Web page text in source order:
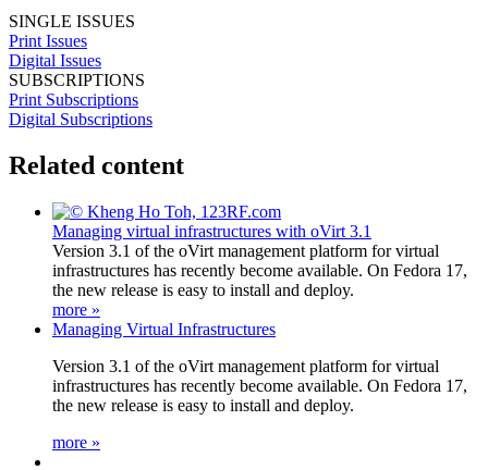
SINGLE ISSUES
Print Issues
Digital Issues
SUBSCRIPTIONS
Print Subscriptions
Digital Subscriptions
Related content
Managing virtual infrastructures with oVirt 3.1
Version 3.1 of the oVirt management platform for virtual
infrastructures has recently become available. On Fedora 17,
the new release is easy to install and deploy.
more »
Managing Virtual Infrastructures
Version 3.1 of the oVirt management platform for virtual
infrastructures has recently become available. On Fedora 17,
the new release is easy to install and deploy.
more »